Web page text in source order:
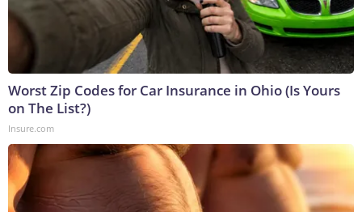
Worst Zip Codes for Car Insurance in Ohio (Is Yours
on The List?)
Insure.com